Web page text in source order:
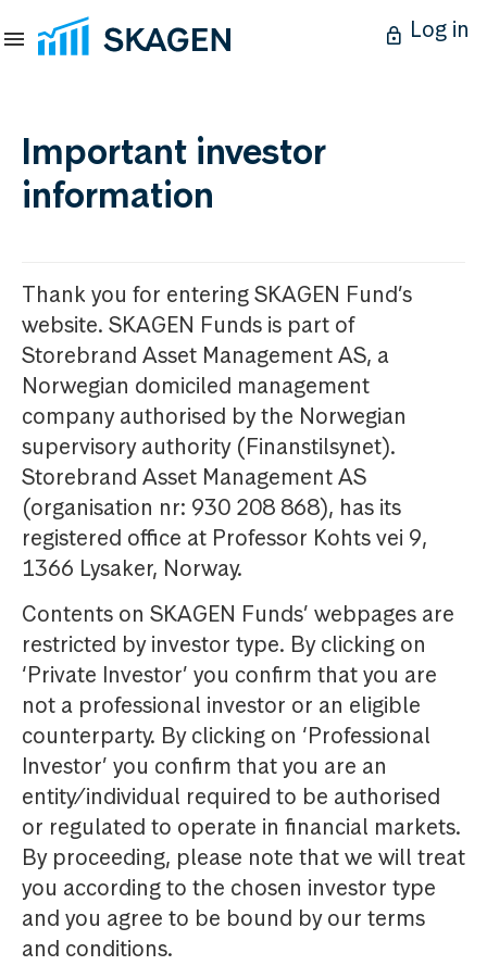
Log in
Important investor
information
Thank you for entering SKAGEN Fund’s
website. SKAGEN Funds is part of
Storebrand Asset Management AS, a
Norwegian domiciled management
company authorised by the Norwegian
supervisory authority (Finanstilsynet).
Storebrand Asset Management AS
(organisation nr: 930 208 868), has its
registered office at Professor Kohts vei 9,
1366 Lysaker, Norway.
Contents on SKAGEN Funds’ webpages are
restricted by investor type. By clicking on
‘Private Investor’ you confirm that you are
not a professional investor or an eligible
counterparty. By clicking on ‘Professional
Investor’ you confirm that you are an
entity/individual required to be authorised
or regulated to operate in financial markets.
By proceeding, please note that we will treat
you according to the chosen investor type
and you agree to be bound by our terms
and conditions.